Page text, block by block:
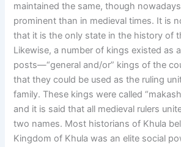
maintained the same, though
prominent than in medieval times. It is
that it is the only state in the history of
Likewise, a number of kings existed as
posts—“general and/or” kings of the
that they could be used as the ruling
family. These kings were called
and it is said that all medieval rulers
two names. Most historians of Khula
Kingdom of Khula was an elite social